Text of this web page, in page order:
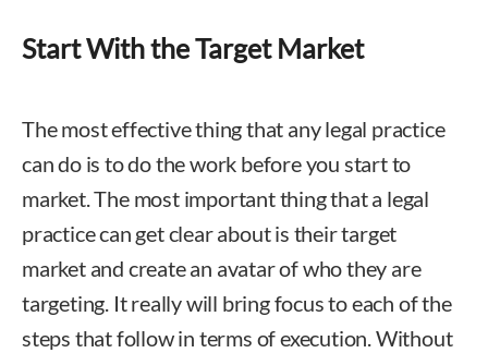
Start With the Target Market
The most effective thing that any legal practice
can do is to do the work before you start to
market. The most important thing that a legal
practice can get clear about is their target
market and create an avatar of who they are
targeting. It really will bring focus to each of the
steps that follow in terms of execution. Without